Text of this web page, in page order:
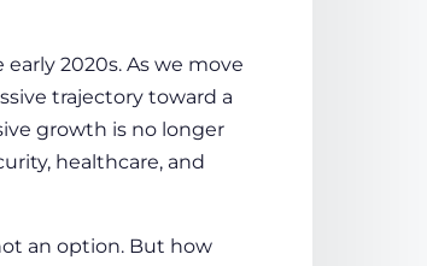
2020s. As we move
trajectory toward a
growth is no longer
healthcare, and
an option. But how